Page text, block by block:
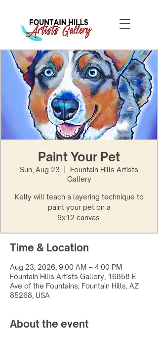
Paint Your Pet
Sun, Aug 23
Fountain Hills Artists
Gallery
Kelly will teach a layering technique to
paint your pet on a
9x12 canvas.
Time & Location
Aug 23, 2026, 9:00 AM – 4:00 PM
Fountain Hills Artists Gallery, 16858 E
Ave of the Fountains, Fountain Hills, AZ
85268, USA
About the event